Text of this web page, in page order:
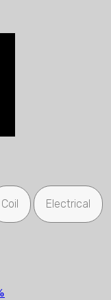
Coil Electrical